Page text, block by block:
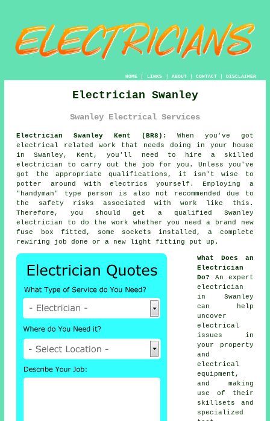
HOME| LINKS | ABOUT| CONTACT| DISCLAIMER
Electrician Swanley
Swanley Electrical Services
Electrician Swanley Kent (BR8):
When you've got
electrical relatedwork
that needs doing in your house
in Swanley, Kent, you'll need to hire a skilled
electrician
to carry out the job for you. Unless you've
got the appropriate qualifications , it isn't wise to
potter around with electrics yourself. Employing a
"handyman" type person is also not recommended due to
the safety risks associated with work like this.
Therefore, you should get a qualified Swanley
electrician to do the work whether you need a brand new
fuse box fitted, some sockets installed, a complete
rewiring job done or a new light fitting put up.
What Does an
Electrician
Do?
An expert
electrician
in Swanley
can help
uncover
electrical
issues in
your property
and
electrical
equipment,
and making
use of their
skillsets and
specialized